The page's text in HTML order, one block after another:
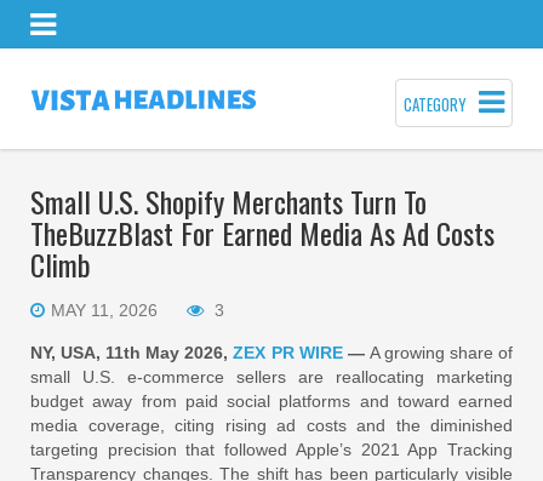
CATEGORY
Small U.S. Shopify Merchants Turn To
TheBuzzBlast For Earned Media As Ad Costs
Climb
MAY 11, 2026 3
NY, USA, 11th May 2026,ZEX PR WIRE — A growing share of
small U.S. e-commerce sellers are reallocating marketing
budget away from paid social platforms and toward earned
media coverage, citing rising ad costs and the diminished
targeting precision that followed Apple’s 2021 App Tracking
Transparency changes. The shift has been particularly visible